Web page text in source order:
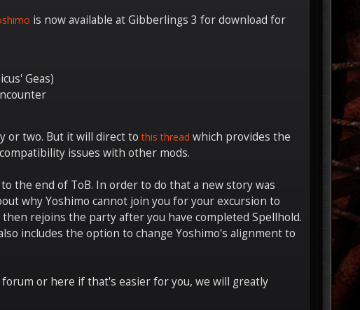
is now available at Gibberlings 3 for download for
Geas)
or two. But it will direct tothis thread which provides the
issues with other mods.
the end of ToB. In order to do that a new story was
why Yoshimo cannot join you for your excursion to
rejoins the party after you have completed Spellhold.
includes the option to change Yoshimo's alignment to
or here if that's easier for you, we will greatly